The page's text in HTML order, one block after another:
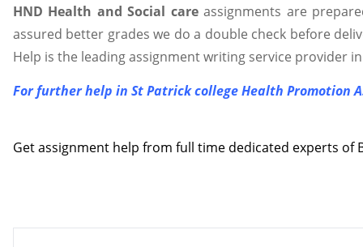
HND Health and Social careassignments are
assured better grades we do a double check before
Help is the leading assignment writing service provider
For further help in St Patrick college Health Promotion
Get assignment help from full time dedicated experts of